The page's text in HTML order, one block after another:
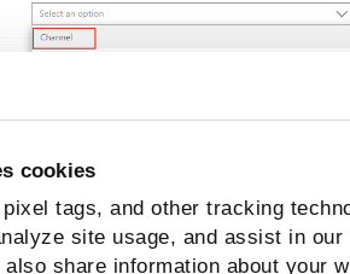
cookies
tags, and other tracking
site usage, and assist in
share information about your
IDandChannel ID.